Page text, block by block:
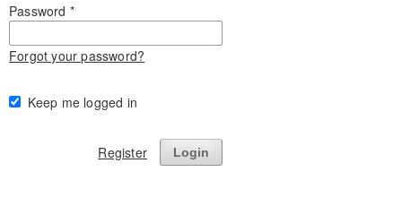
Password *
Forgot your password?
Keep me logged in
Login
Register